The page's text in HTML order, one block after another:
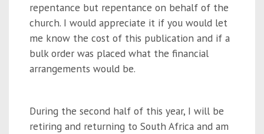
repentance but repentance on behalf of the
church. I would appreciate it if you would let
me know the cost of this publication and if a
bulk order was placed what the financial
arrangements would be.
During the second half of this year, I will be
retiring and returning to South Africa and am